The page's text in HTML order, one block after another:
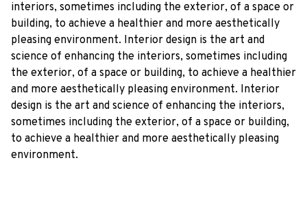
interiors, sometimes including the exterior, of a space or
building, to achieve a healthier and more aesthetically
pleasing environment. Interior design is the art and
science of enhancing the interiors, sometimes including
the exterior, of a space or building, to achieve a healthier
and more aesthetically pleasing environment. Interior
design is the art and science of enhancing the interiors,
sometimes including the exterior, of a space or building,
to achieve a healthier and more aesthetically pleasing
environment.